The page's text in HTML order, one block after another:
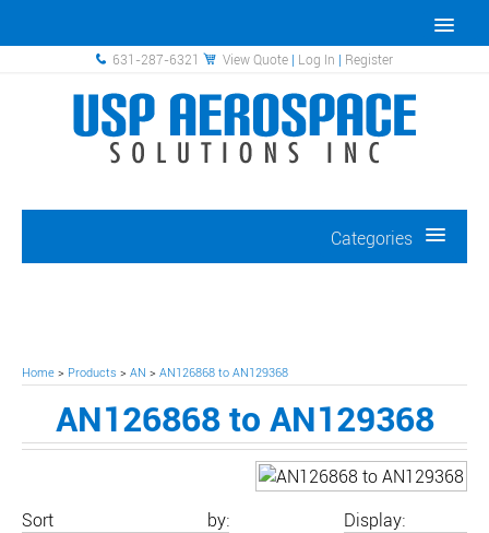
631-287-6321 View Quote | Log In | Register
Categories
Home > Products > AN > AN126868 to AN129368
AN126868 to AN129368
Display:
Sort by: